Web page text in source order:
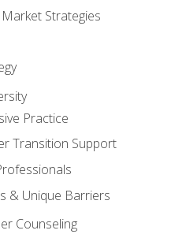
Strategies
Practice
Transition Support
& Unique Barriers
Counseling